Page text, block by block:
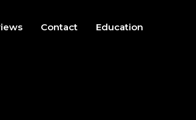
Contact Education